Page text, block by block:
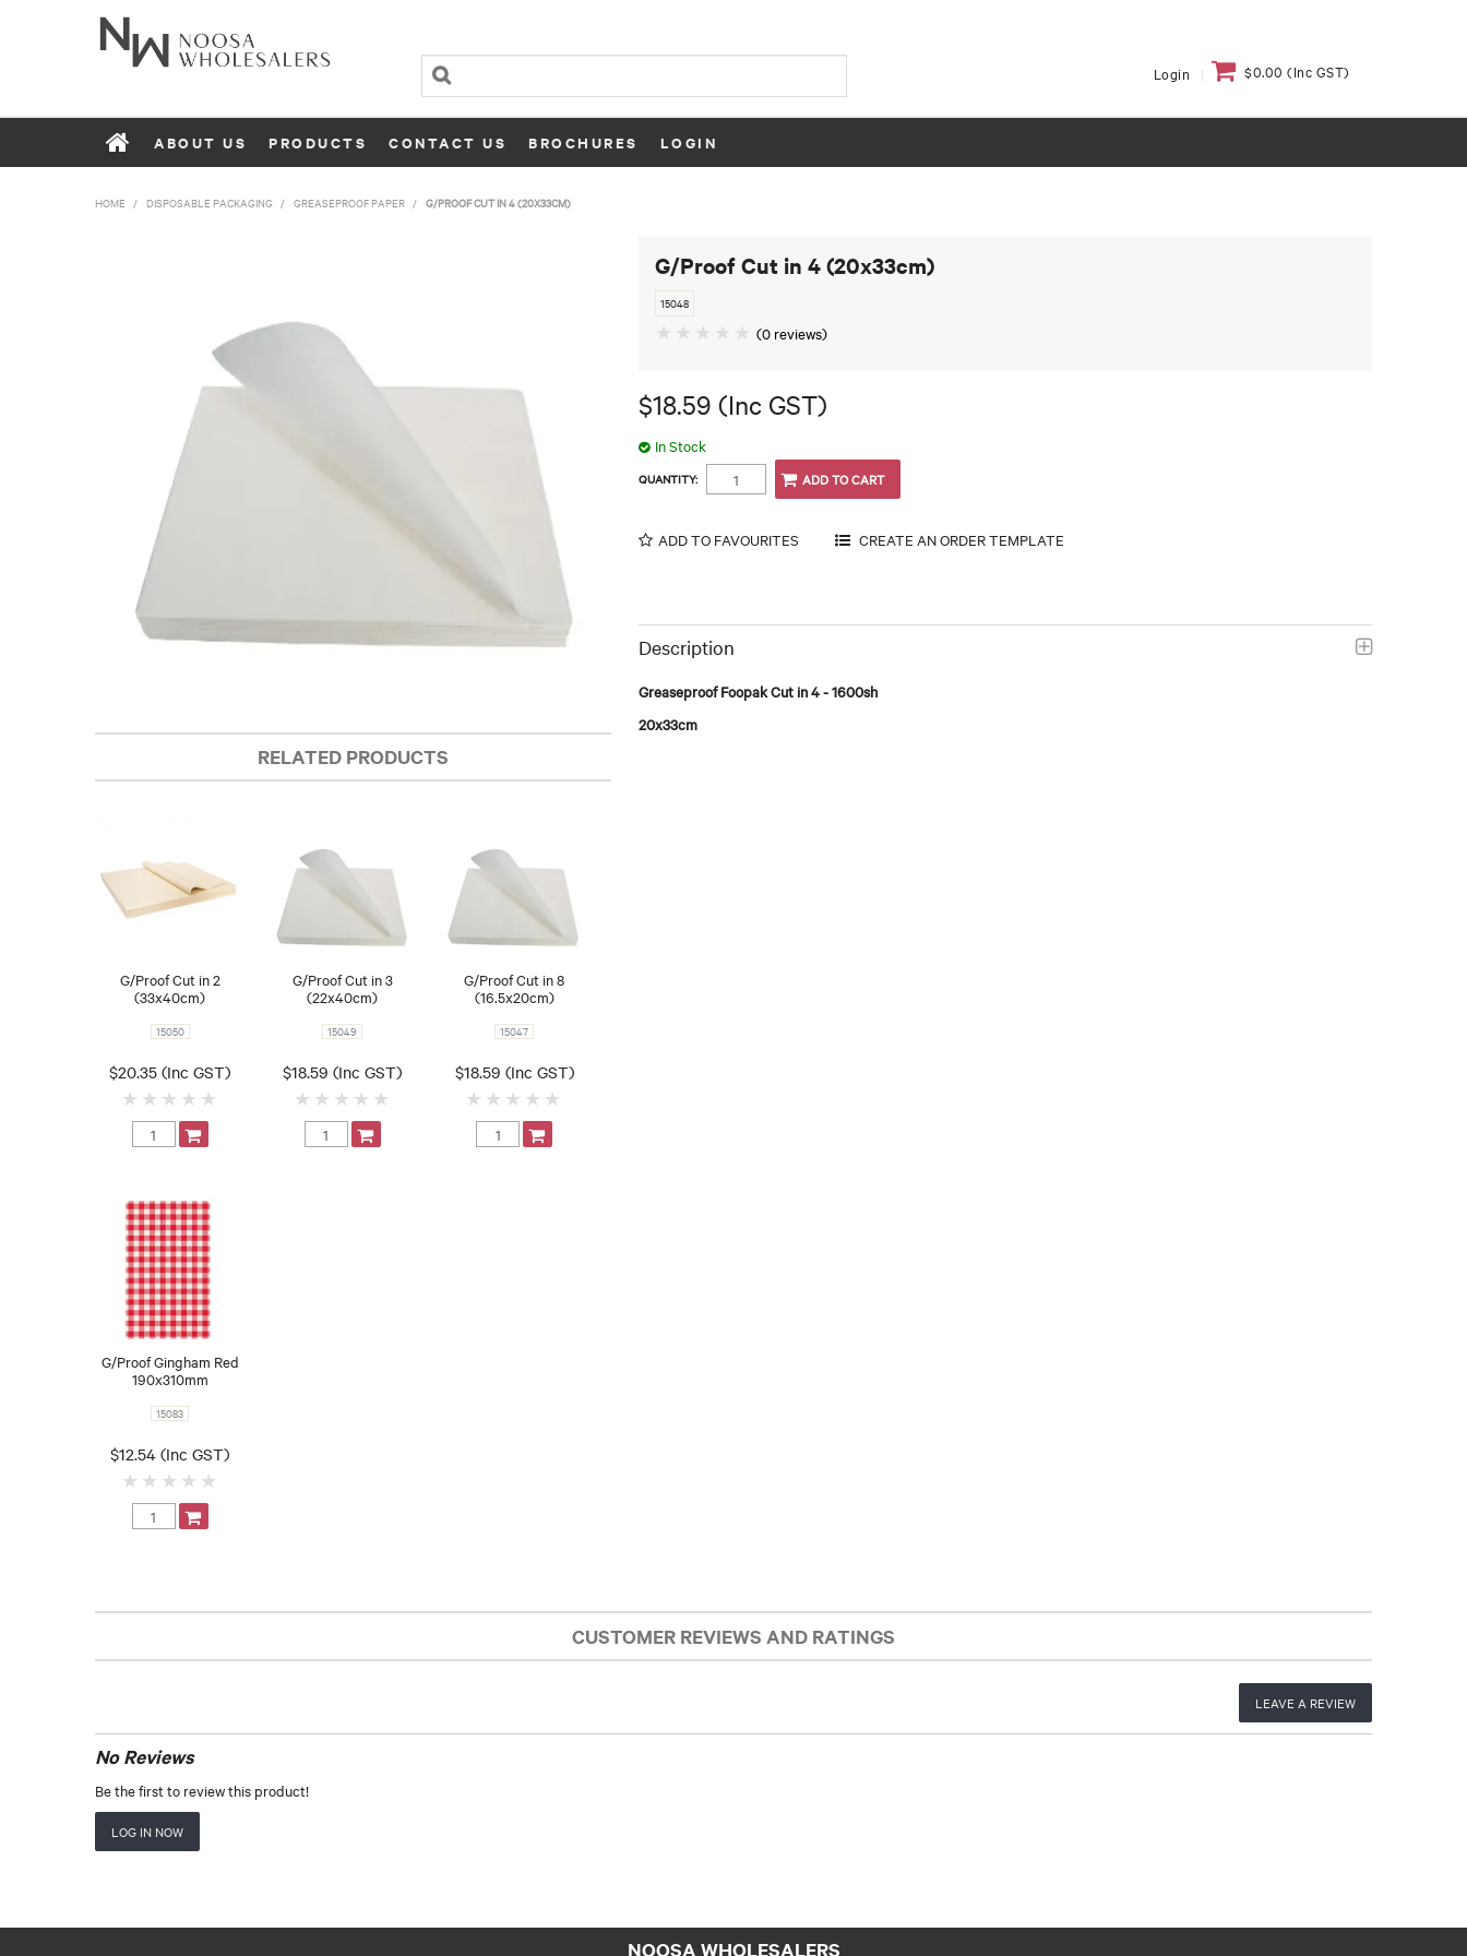
Login $0.00 (Inc GST)
ABOUT US PRODUCTS CONTACT US BROCHURES LOGIN
HOME / DISPOSABLE PACKAGING / GREASEPROOF PAPER / G/PROOF CUT IN 4 (20X33CM)
RELATED PRODUCTS
G/Proof Cut in 2
(33x40cm)
15050
$20.35 (Inc GST)
G/Proof Cut in 3
(22x40cm)
15049
$18.59 (Inc GST)
G/Proof Cut in 8
(16.5x20cm)
15047
$18.59 (Inc GST)
G/Proof Gingham Red
190x310mm
15083
$12.54 (Inc GST)
G/Proof Cut in 4 (20x33cm)
15048
(0 reviews)
$18.59 (Inc GST)
In Stock
QUANTITY:
ADD TO FAVOURITES
Description
Greaseproof Foopak Cut in 4 - 1600sh
20x33cm
CUSTOMER REVIEWS AND RATINGS
LEAVE A REVIEW
No Reviews
Be the first to review this product!
LOG IN NOW
NOOSA WHOLESALERS